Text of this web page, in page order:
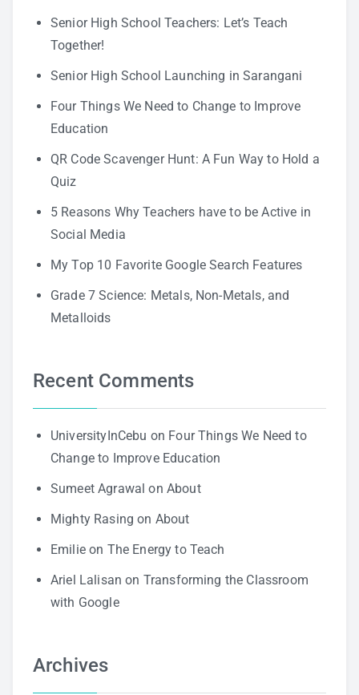
Senior High School Teachers: Let’s Teach
Together!
Senior High School Launching in Sarangani
Four Things We Need to Change to Improve
Education
QR Code Scavenger Hunt: A Fun Way to Hold a
Quiz
5 Reasons Why Teachers have to be Active in
Social Media
My Top 10 Favorite Google Search Features
Grade 7 Science: Metals, Non-Metals, and
Metalloids
Recent Comments
UniversityInCebu on Four Things We Need to
Change to Improve Education
Sumeet Agrawal on About
Mighty Rasing on About
Emilieon The Energy to Teach
Ariel Lalisan on Transforming the Classroom
with Google
Archives